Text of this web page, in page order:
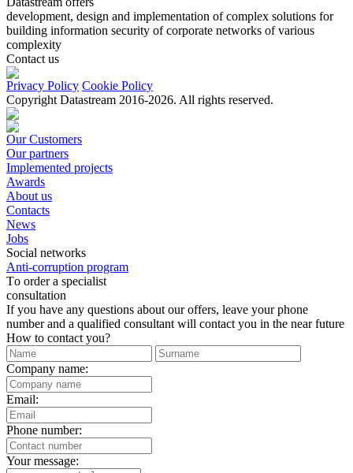
development, design and implementation of complex solutions for
building information security of corporate networks of various
complexity
Contact us
Privacy Policy Cookie Policy
Copyright Datastream 2016-2026. All rights reserved.
Our Customers
Our partners
Implemented projects
Awards
About us
Contacts
News
Jobs
Social networks
Anti-corruption program
Тo order a specialist
consultation
If you have any questions about our offers, leave your phone
number and a qualified consultant will contact you in the near future
How to contact you?
Company name:
Email:
Phone number:
Your message: